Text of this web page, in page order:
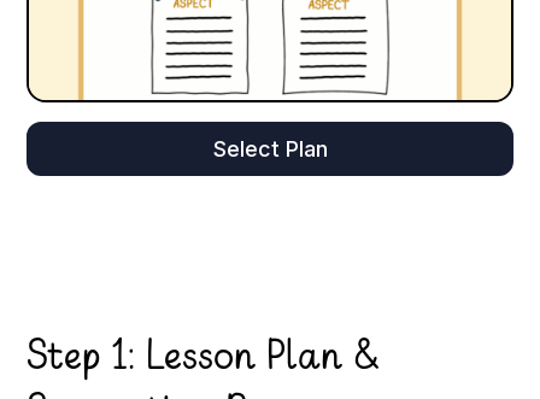
Select Plan
Step 1: Lesson Plan &